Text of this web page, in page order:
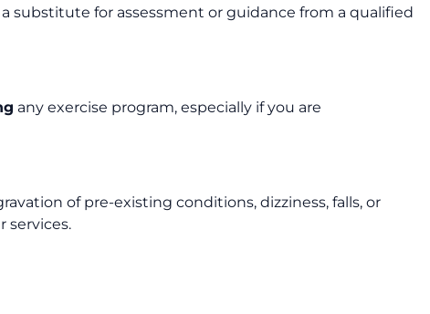
a substitute for assessment or guidance from a qualified
any exercise program, especially if you are
of pre-existing conditions, dizziness, falls, or
services.